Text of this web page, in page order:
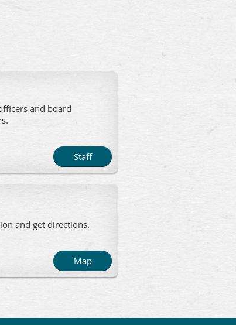
and board
Staff
and get directions.
Map